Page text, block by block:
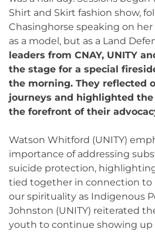
Shirt and Skirt fashion show,
Chasinghorse speaking on
as a model, but as a Land
leaders from CNAY, UNITY
the stage for a special
the morning. They reflected
journeys and highlighted
the forefront of their
Watson Whitford (UNITY)
importance of addressing
suicide protection, highlighting
tied together in connection to
our spirituality as Indigenous
Johnston (UNITY) reiterated
youth to continue showing up